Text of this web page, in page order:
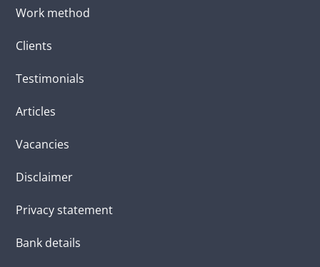
Work method
Clients
Testimonials
Articles
Vacancies
Disclaimer
Privacy statement
Bank details